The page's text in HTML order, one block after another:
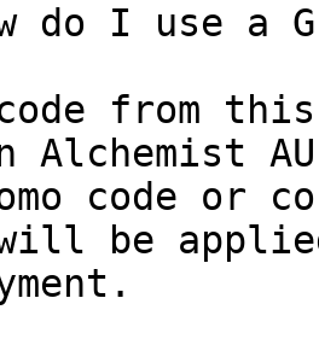
do I use a
from
Alchemist
code or
be